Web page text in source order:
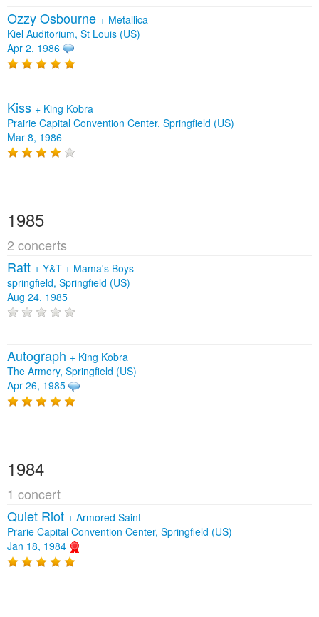
Ozzy Osbourne + Metallica
Kiel Auditorium, St Louis (US)
Apr 2, 1986
Kiss + King Kobra
Prairie Capital Convention Center, Springfield (US)
Mar 8, 1986
1985
2 concerts
Ratt + Y&T + Mama's Boys
springfield, Springfield (US)
Aug 24, 1985
Autograph + King Kobra
The Armory, Springfield (US)
Apr 26, 1985
1984
1 concert
Quiet Riot + Armored Saint
Prarie Capital Convention Center, Springfield (US)
Jan 18, 1984